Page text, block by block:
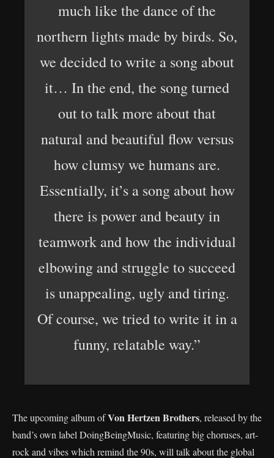
much like the dance of the
northern lights made by birds. So,
we decided to write a song about
it… In the end, the song turned
out to talk more about that
natural and beautiful flow versus
how clumsy we humans are.
Essentially, it’s a song about how
there is power and beauty in
teamwork and how the individual
elbowing and struggle to succeed
is unappealing, ugly and tiring.
Of course, we tried to write it in a
funny, relatable way.”
The upcoming album ofVon Hertzen Brothers, released by the
band’s own label DoingBeingMusic, featuring big choruses, art-
rock and vibes which remind the 90s, will talk about the global